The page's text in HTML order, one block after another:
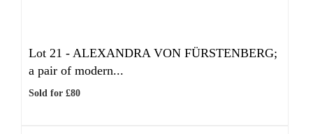
Lot 21 - ALEXANDRA VON FÜRSTENBERG;
a pair of modern...
Sold for £80